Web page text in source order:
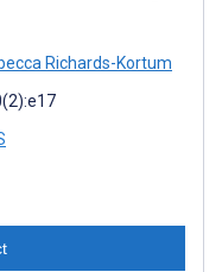
Richards-Kortum